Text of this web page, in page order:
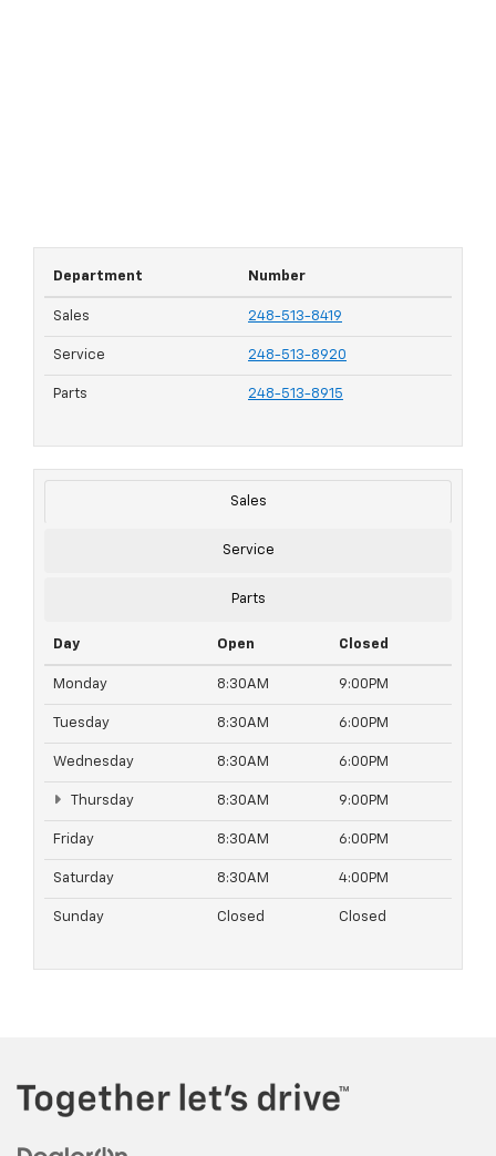
Department Number
Sales 248-513-8419
Service 248-513-8920
Parts 248-513-8915
Sales
Service
Parts
Day Open Closed
Monday 8:30AM 9:00PM
Tuesday 8:30AM 6:00PM
Wednesday 8:30AM 6:00PM
Thursday 8:30AM 9:00PM
Friday 8:30AM 6:00PM
Saturday 8:30AM 4:00PM
Sunday Closed Closed